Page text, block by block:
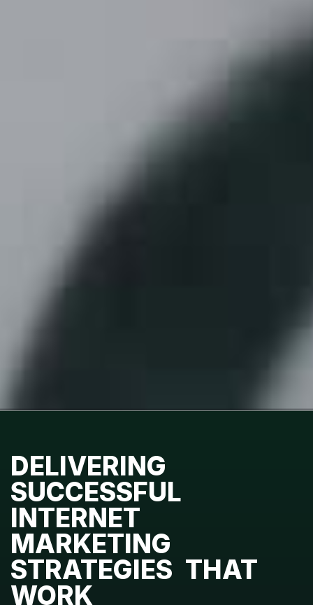
DELIVERING
SUCCESSFUL
INTERNET
MARKETING
STRATEGIES THAT
WORK